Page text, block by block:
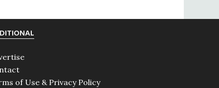
of Use & Privacy Policy